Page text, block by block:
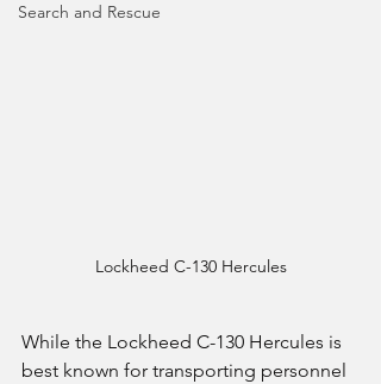
Search and Rescue
Lockheed C-130 Hercules
While the Lockheed C-130 Hercules is
best known for transporting personnel